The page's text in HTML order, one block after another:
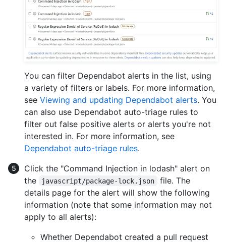
You can filter Dependabot alerts in the list, using
a variety of filters or labels. For more information,
see Viewing and updating Dependabot alerts. You
can also use Dependabot auto-triage rules to
filter out false positive alerts or alerts you're not
interested in. For more information, see
Dependabot auto-triage rules.
Click the "Command Injection in lodash" alert on
the
javascript/package-lock.json
file. The
details page for the alert will show the following
information (note that some information may not
apply to all alerts):
Whether Dependabot created a pull request